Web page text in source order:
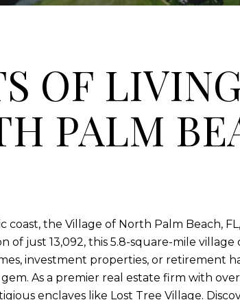
OF
PALM
coast, the Village of North Palm Beach,
of just 13,092, this 5.8-square-mile
investment properties, or retirement
As a premier real estate firm with
enclaves like Lost Tree Village.